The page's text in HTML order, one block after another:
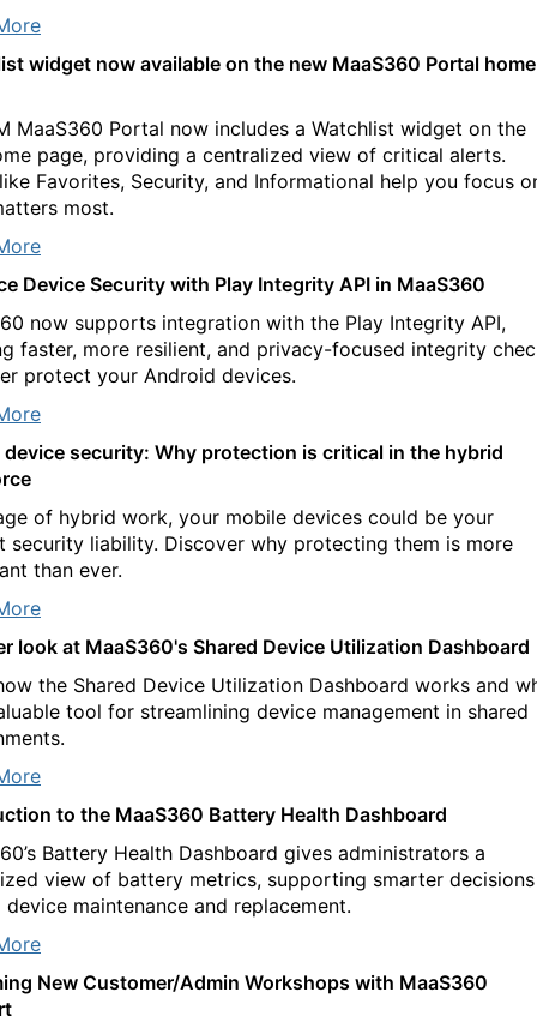
widget now available on the new MaaS360 Portal home
MaaS360 Portal now includes a Watchlist widget on the
page, providing a centralized view of critical alerts.
Favorites, Security, and Informational help you focus
most.
Device Security with Play Integrity API in MaaS360
now supports integration with the Play Integrity API,
faster, more resilient, and privacy-focused integrity
protect your Android devices.
device security: Why protection is critical in the hybrid
of hybrid work, your mobile devices could be your
security liability. Discover why protecting them is more
than ever.
look at MaaS360's Shared Device Utilization Dashboard
the Shared Device Utilization Dashboard works and
tool for streamlining device management in shared
to the MaaS360 Battery Health Dashboard
Battery Health Dashboard gives administrators a
view of battery metrics, supporting smarter decisions
device maintenance and replacement.
New Customer/Admin Workshops with MaaS360